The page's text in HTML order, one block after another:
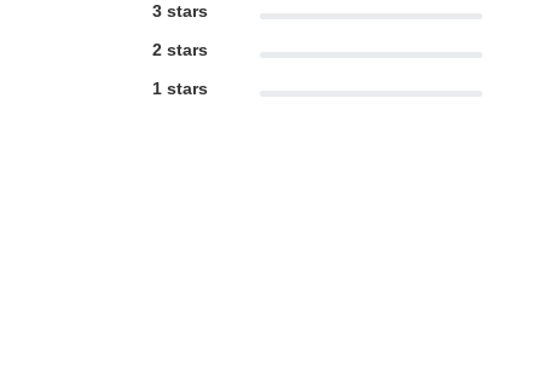
3 stars
2 stars
1 stars